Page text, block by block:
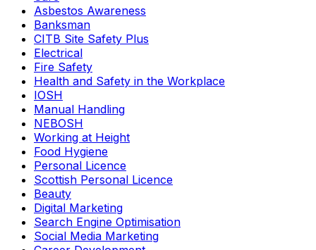
Asbestos Awareness
Banksman
CITB Site Safety Plus
Electrical
Fire Safety
Health and Safety in the Workplace
IOSH
Manual Handling
NEBOSH
Working at Height
Food Hygiene
Personal Licence
Scottish Personal Licence
Beauty
Digital Marketing
Search Engine Optimisation
Social Media Marketing